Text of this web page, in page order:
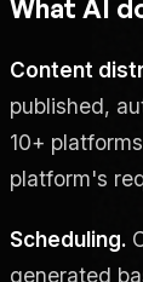
What AI
Content
published,
10+
platform's
Scheduling.
generated